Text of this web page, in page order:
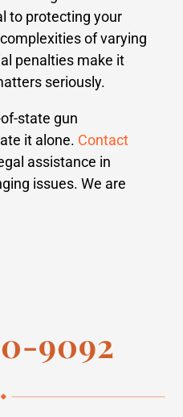
to protecting your
of varying
penalties make it
seriously.
state gun
it alone. Contact
assistance in
issues. We are
9092